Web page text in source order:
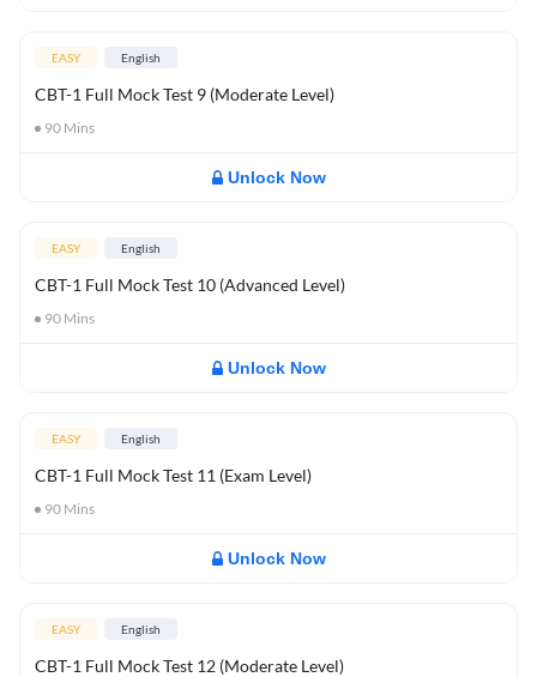
EASY English
CBT-1 Full Mock Test 9 (Moderate Level)
90 Mins
Unlock Now
EASY English
CBT-1 Full Mock Test 10 (Advanced Level)
90 Mins
Unlock Now
EASY English
CBT-1 Full Mock Test 11 (Exam Level)
90 Mins
Unlock Now
EASY English
CBT-1 Full Mock Test 12 (Moderate Level)